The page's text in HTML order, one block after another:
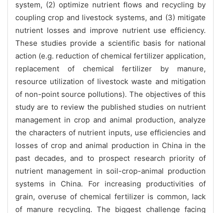
system, (2) optimize nutrient flows and recycling by
coupling crop and livestock systems, and (3) mitigate
nutrient losses and improve nutrient use efficiency.
These studies provide a scientific basis for national
action (e.g. reduction of chemical fertilizer application,
replacement of chemical fertilizer by manure,
resource utilization of livestock waste and mitigation
of non-point source pollutions). The objectives of this
study are to review the published studies on nutrient
management in crop and animal production, analyze
the characters of nutrient inputs, use efficiencies and
losses of crop and animal production in China in the
past decades, and to prospect research priority of
nutrient management in soil-crop-animal production
systems in China. For increasing productivities of
grain, overuse of chemical fertilizer is common, lack
of manure recycling. The biggest challenge facing